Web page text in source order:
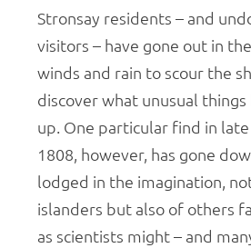
Stronsay residents – and
visitors – have gone out in
winds and rain to scour the
discover what unusual things
up. One particular find in
1808, however, has gone
lodged in the imagination,
islanders but also of others
as scientists might – and